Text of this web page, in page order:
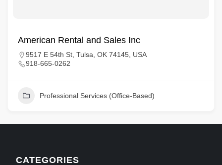
American Rental and Sales Inc
9517 E 54th St, Tulsa, OK 74145, USA
918-665-0262
Professional Services (Office-Based)
CATEGORIES